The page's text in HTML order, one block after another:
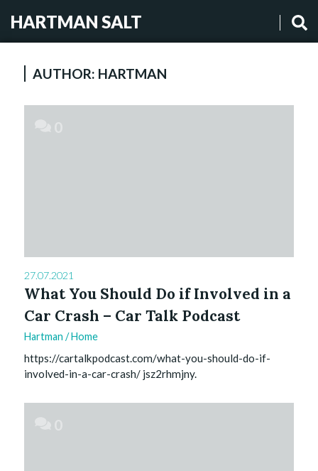
HARTMAN SALT
AUTHOR: HARTMAN
27.07.2021
What You Should Do if Involved in a
Car Crash – Car Talk Podcast
Hartman /Home
https://cartalkpodcast.com/what-you-should-do-if-
involved-in-a-car-crash/ jsz2rhmjny.